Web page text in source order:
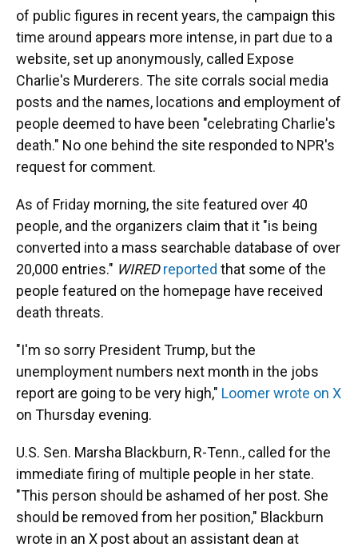
of public figures in recent years,the campaign this
time around appears more intense, in part due to a
website, set up anonymously, called Expose
Charlie's Murderers. The site corrals social media
posts and the names, locations and employment of
people deemed to have been "celebrating Charlie's
death." No one behind the site responded to NPR's
request for comment.
As of Friday morning, the site featured over 40
people, and the organizers claim that it "is being
converted into a mass searchable database of over
20,000 entries." WIREDreported that some of the
people featured on the homepage have received
death threats.
"I'm so sorry President Trump, but the
unemployment numbers next month in the jobs
report are going to be very high," Loomer wrote on X
on Thursday evening.
U.S. Sen. Marsha Blackburn, R-Tenn., called for the
immediate firing of multiple people in her state.
"This person should be ashamed of her post. She
should be removed from her position," Blackburn
wrote in an X post about an assistant dean at